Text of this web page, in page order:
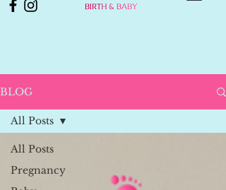
BLOG
All Posts
Pregnancy
All Posts